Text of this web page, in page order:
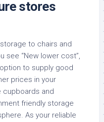
stores
to chairs and
see “New lower cost”,
to supply good
prices in your
cupboards and
friendly storage
As your reliable